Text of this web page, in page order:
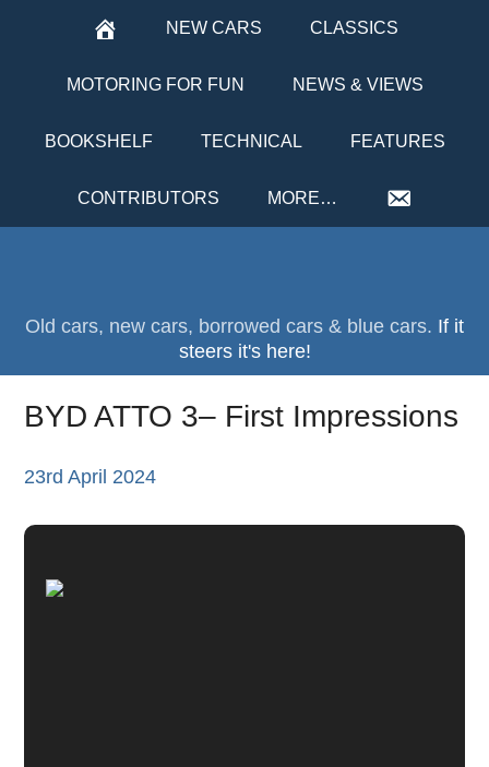
NEW CARS CLASSICS
MOTORING FOR FUN NEWS & VIEWS
BOOKSHELF TECHNICAL FEATURES
CONTRIBUTORS MORE…
Old cars, new cars, borrowed cars & blue cars. If it
steers it's here!
BYD ATTO 3– First Impressions
23rd April 2024